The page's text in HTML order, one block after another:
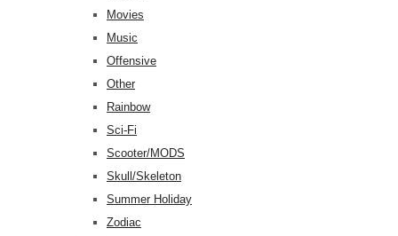
Movies
Music
Offensive
Other
Rainbow
Sci-Fi
Scooter/MODS
Skull/Skeleton
Summer Holiday
Zodiac